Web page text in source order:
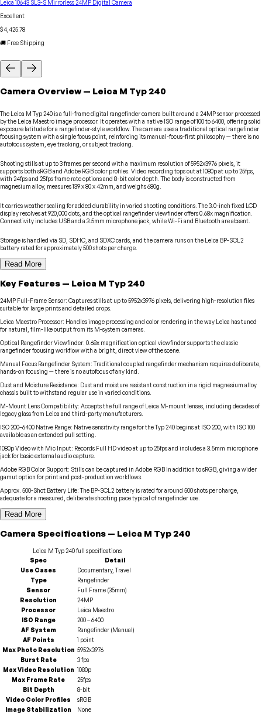
Leica 10643 SL3-S Mirrorless 24MP Digital Camera
Excellent
$4,425.78
🚚 Free Shipping
Camera Overview — Leica M Typ 240
The Leica M Typ 240 is a full-frame digital rangefinder camera built around a 24MP sensor processed
by the Leica Maestro image processor. It operates with a native ISO range of 100 to 6400, offering solid
exposure latitude for a rangefinder-style workflow. The camera uses a traditional optical rangefinder
focusing system with a single focus point, reinforcing its manual-focus-first philosophy — there is no
autofocus system, eye tracking, or subject tracking.
Shooting stills at up to 3 frames per second with a maximum resolution of 5952x3976 pixels, it
supports both sRGB and Adobe RGB color profiles. Video recording tops out at 1080p at up to 25fps,
with 24fps and 25fps frame rate options and 8-bit color depth. The body is constructed from
magnesium alloy, measures 139 x 80 x 42mm, and weighs 680g.
It carries weather sealing for added durability in varied shooting conditions. The 3.0-inch fixed LCD
display resolves at 920,000 dots, and the optical rangefinder viewfinder offers 0.68x magnification.
Connectivity includes USB and a 3.5mm microphone jack, while Wi-Fi and Bluetooth are absent.
Storage is handled via SD, SDHC, and SDXC cards, and the camera runs on the Leica BP-SCL2
battery rated for approximately 500 shots per charge.
Read More
Key Features — Leica M Typ 240
24MP Full-Frame Sensor: Captures stills at up to 5952x3976 pixels, delivering high-resolution files
suitable for large prints and detailed crops.
Leica Maestro Processor: Handles image processing and color rendering in the way Leica has tuned
for natural, film-like output from its M-system cameras.
Optical Rangefinder Viewfinder: 0.68x magnification optical viewfinder supports the classic
rangefinder focusing workflow with a bright, direct view of the scene.
Manual Focus Rangefinder System: Traditional coupled rangefinder mechanism requires deliberate,
hands-on focusing — there is no autofocus of any kind.
Dust and Moisture Resistance: Dust and moisture resistant construction in a rigid magnesium alloy
chassis built to withstand regular use in varied conditions.
M-Mount Lens Compatibility: Accepts the full range of Leica M-mount lenses, including decades of
legacy glass from Leica and third-party manufacturers.
ISO 200–6400 Native Range: Native sensitivity range for the Typ 240 begins at ISO 200, with ISO 100
available as an extended pull setting.
1080p Video with Mic Input: Records Full HD video at up to 25fps and includes a 3.5mm microphone
jack for basic external audio capture.
Adobe RGB Color Support: Stills can be captured in Adobe RGB in addition to sRGB, giving a wider
gamut option for print and post-production workflows.
Approx. 500-Shot Battery Life: The BP-SCL2 battery is rated for around 500 shots per charge,
adequate for a measured, deliberate shooting pace typical of rangefinder use.
Read More
Camera Specifications — Leica M Typ 240
Leica M Typ 240full specifications
Spec
Detail
Use Cases
Documentary, Travel
Type
Rangefinder
Sensor
Full Frame (35mm)
Resolution
24MP
Processor
Leica Maestro
ISO Range
200 – 6400
AF System
Rangefinder (Manual)
AF Points
1 point
Max Photo Resolution 5952x3976
Burst Rate
3 fps
Max Video Resolution 1080p
Max Frame Rate
25fps
Bit Depth
8-bit
Video Color Profiles
sRGB
Image Stabilization
None